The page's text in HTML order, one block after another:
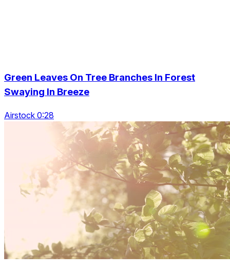
Green Leaves On Tree Branches In Forest
Swaying In Breeze
Airstock 0:28